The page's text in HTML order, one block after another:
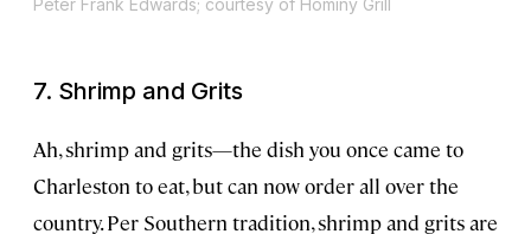
7. Shrimp and Grits
Ah, shrimp and grits—the dish you once came to
Charleston to eat, but can now order all over the
country. Per Southern tradition, shrimp and grits are